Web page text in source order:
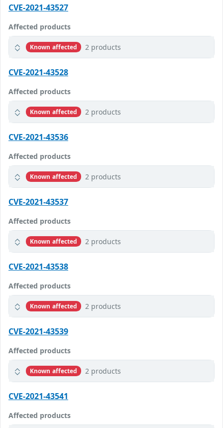
CVE-2021-43527
Affected products
Known affected 2 products
CVE-2021-43528
Affected products
Known affected 2 products
CVE-2021-43536
Affected products
Known affected 2 products
CVE-2021-43537
Affected products
Known affected 2 products
CVE-2021-43538
Affected products
Known affected 2 products
CVE-2021-43539
Affected products
Known affected 2 products
CVE-2021-43541
Affected products